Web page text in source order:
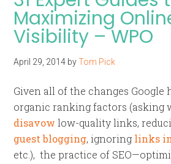
Maximizing
Visibility – WPO
April 29, 2014 byTom Pick
Given all of the changes Google
organic ranking factors (asking
disavow low-quality links,
guest blogging, ignoring links
etc.), the practice of